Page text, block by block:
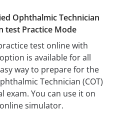
Ophthalmic Technician
test Practice Mode
test online with
is available for all
way to prepare for the
Technician (COT)
exam. You can use it on
simulator.